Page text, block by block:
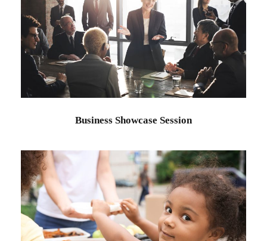
Business Showcase Session
Business
Business Showcase Session
Charity Activity in Atlanta